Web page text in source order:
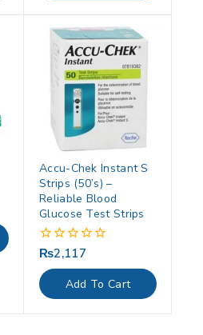
Accu-Chek Instant S
Strips (50’s) –
Reliable Blood
Glucose Test Strips
0
out
of
5
₨2,117
Add To Cart